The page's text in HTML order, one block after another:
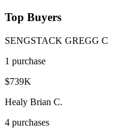
Top Buyers
SENGSTACK GREGG C
1 purchase
$739K
Healy Brian C.
4 purchases